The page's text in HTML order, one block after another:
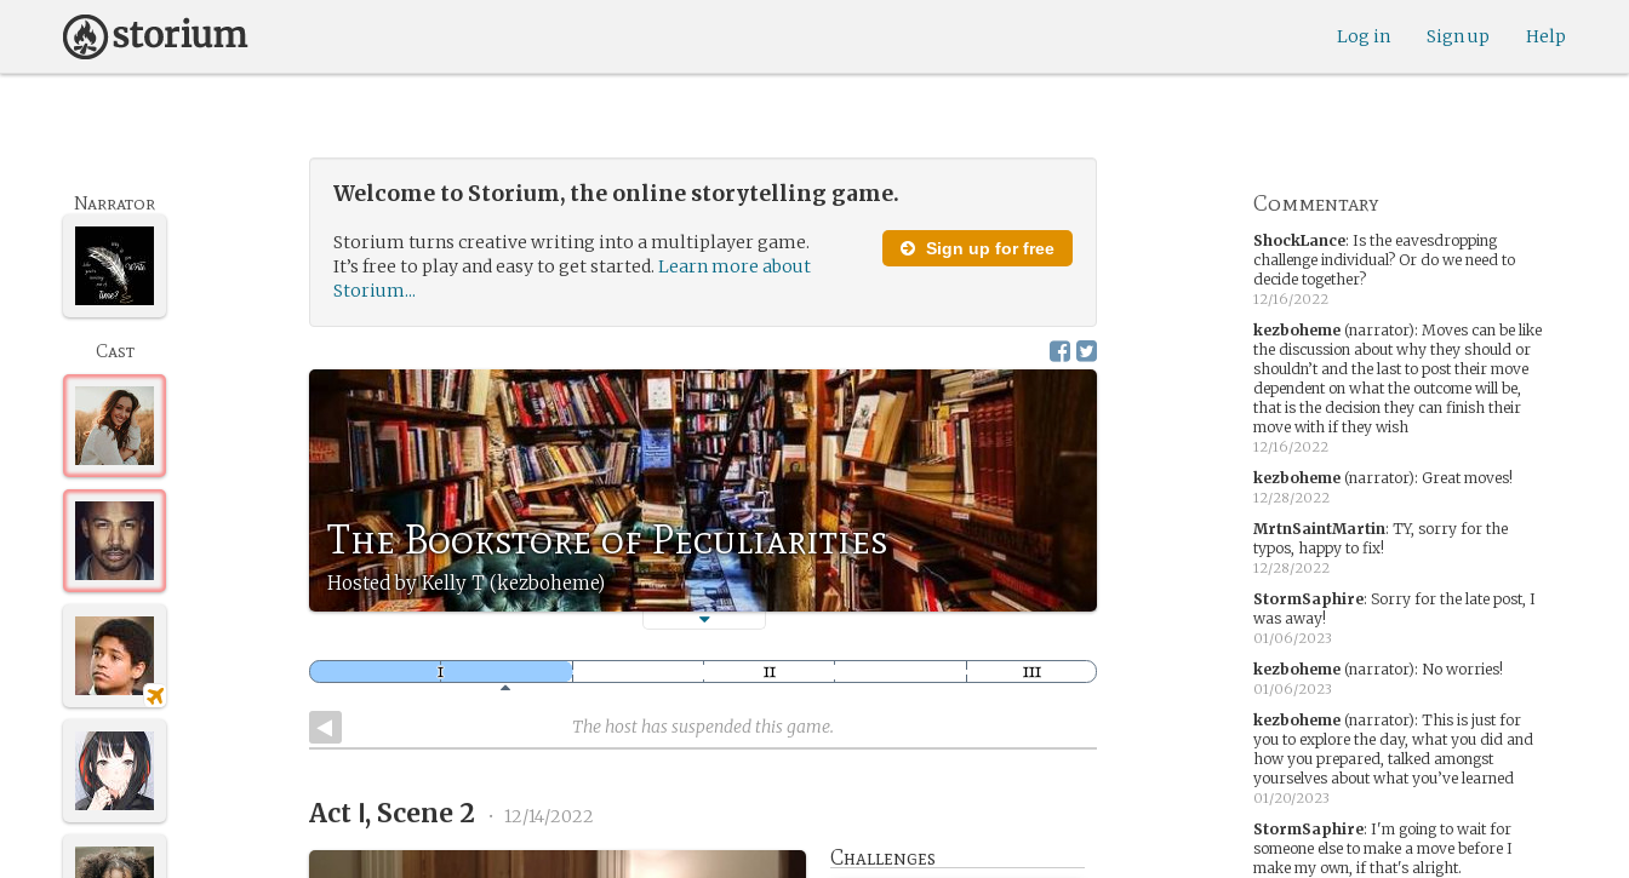
Help
Sign up
Log in
Welcome to Storium, the online storytelling game.
Sign up for free
Storium turns creative writing into a multiplayer game.
It’s free to play and easy to get started.Learn more about
Storium...
The Bookstore of Peculiarities
Hosted by Kelly T (kezboheme)
Narrator
Cast
The host has suspended this game.
Act Ⅰ, Scene 2 • 12/14/2022
Challenges
Commentary
ShockLance: Is the eavesdropping
challenge individual? Or do we need to
decide together?
12/16/2022
kezboheme(narrator): Moves can be like
the discussion about why they should or
shouldn’t and the last to post their move
dependent on what the outcome will be,
that is the decision they can finish their
move with if they wish
12/16/2022
kezboheme(narrator): Great moves!
12/28/2022
MrtnSaintMartin: TY, sorry for the
typos, happy to fix!
12/28/2022
StormSaphire: Sorry for the late post, I
was away!
01/06/2023
kezboheme(narrator): No worries!
01/06/2023
kezboheme(narrator): This is just for
you to explore the day, what you did and
how you prepared, talked amongst
yourselves about what you’ve learned
01/20/2023
StormSaphire: I'm going to wait for
someone else to make a move before I
make my own, if that's alright.